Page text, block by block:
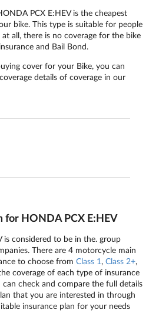
PCX E:HEV is the cheapest
bike. This type is suitable for people
all, there is no coverage for the bike
and Bail Bond.
cover for your Bike, you can
details of coverage in our
for HONDA PCX E:HEV
is considered to be in the. group
There are 4 motorcycle main
to choose from Class 1, Class 2+,
coverage of each type of insurance
check and compare the full details
that you are interested in through
insurance plan for your needs